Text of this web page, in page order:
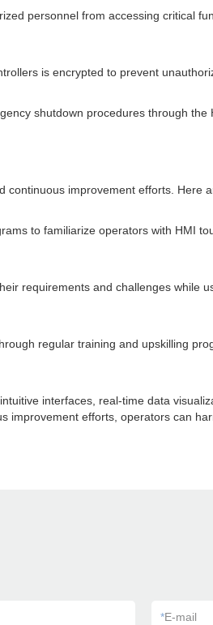
personnel from accessing critical
is encrypted to prevent
shutdown procedures through
improvement efforts. Here
to familiarize operators with HMI
requirements and challenges
regular training and upskilling
interfaces, real-time data
improvement efforts, operators can
*E-mail